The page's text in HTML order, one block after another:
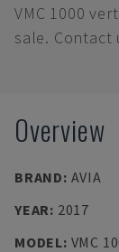
VMC 1000
sale.
Overview
BRAND: AVIA
YEAR: 2017
MODEL: VMC